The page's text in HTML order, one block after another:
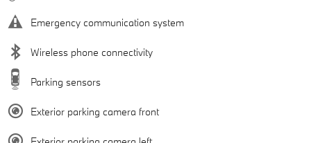
Emergency communication system
Wireless phone connectivity
Parking sensors
Exterior parking camera front